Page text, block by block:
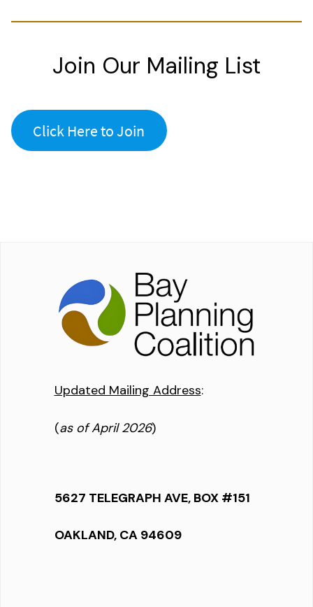
Join Our Mailing List
Click Here to Join
Updated Mailing Address:
(as of April 2026)
5627 TELEGRAPH AVE, BOX #151
OAKLAND, CA 94609